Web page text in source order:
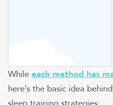
While each method has
here’s the basic idea